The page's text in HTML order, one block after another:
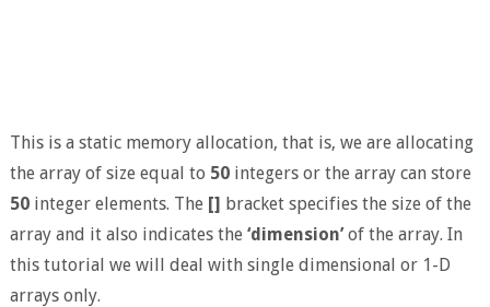
This is a static memory allocation, that is, we are allocating
the array of size equal to 50integers or the array can store
50integer elements. The [] bracket specifies the size of the
array and it also indicates the ‘dimension’of the array. In
this tutorial we will deal with single dimensional or 1-D
arrays only.